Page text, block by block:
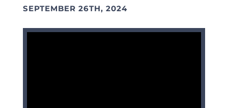
SEPTEMBER 26TH, 2024